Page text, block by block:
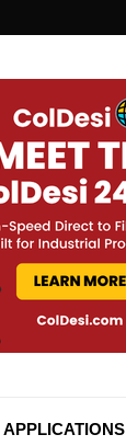
APPLICATIONS